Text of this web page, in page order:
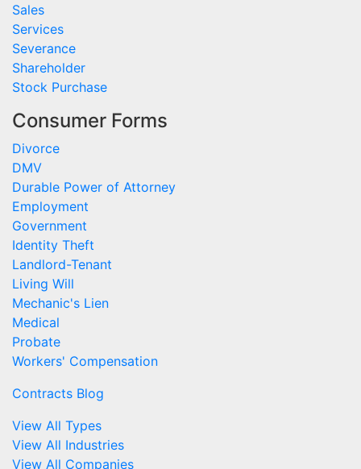
Sales
Services
Severance
Shareholder
Stock Purchase
Consumer Forms
Divorce
DMV
Durable Power of Attorney
Employment
Government
Identity Theft
Landlord-Tenant
Living Will
Mechanic's Lien
Medical
Probate
Workers' Compensation
Contracts Blog
View All Types
View All Industries
View All Companies